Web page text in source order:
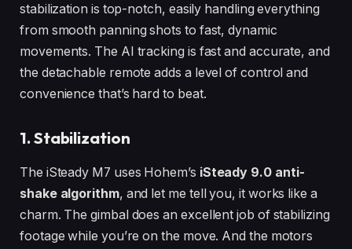
stabilization is top-notch, easily handling everything
from smooth panning shots to fast, dynamic
movements. The AI tracking is fast and accurate, and
the detachable remote adds a level of control and
convenience that’s hard to beat.
1. Stabilization
The iSteady M7 uses Hohem’s iSteady 9.0 anti-
shake algorithm, and let me tell you, it works like a
charm. The gimbal does an excellent job of stabilizing
footage while you’re on the move. And the motors